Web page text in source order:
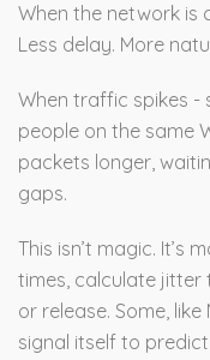
When the network is
Less delay. More
When traffic spikes -
people on the same
packets longer,
gaps.
This isn’t magic. It’s
times, calculate jitter
or release. Some,
signal itself to